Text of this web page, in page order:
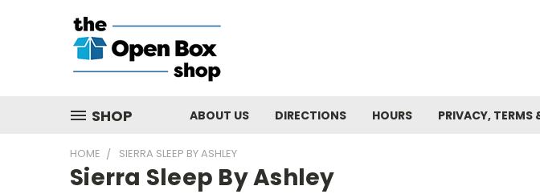
SHOP ABOUT US DIRECTIONS HOURS PRIVACY,
HOME SIERRA SLEEP BY ASHLEY
Sierra Sleep By Ashley